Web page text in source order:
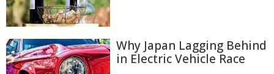
Why Japan Lagging Behind
in Electric Vehicle Race